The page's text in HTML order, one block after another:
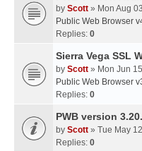
by Scott » Mon Aug
Public Web Browser
Replies: 0
Sierra Vega SSL
by Scott » Mon Jun
Public Web Browser
Replies: 0
PWB version
by Scott » Tue May
Replies: 0